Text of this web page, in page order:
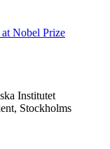
Nobel Prize
Institutet
Stockholms